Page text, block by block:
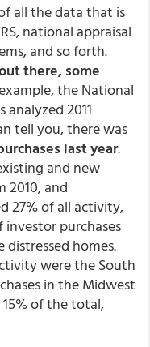
all the data that is
national appraisal
and so forth.
there, some
the National
2011
tell you, there was
last year.
and new
2010, and
27% of all activity,
investor purchases
distressed homes.
were the South
in the Midwest
of the total,